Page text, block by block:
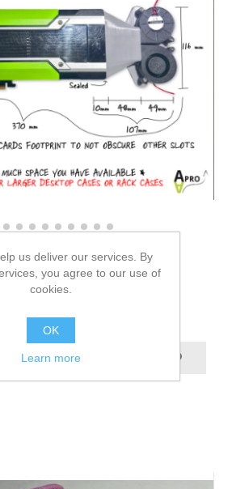
M60 SHROUD MADE
TWO 5015 BLOWERS
us deliver our services. By
you agree to our use of
cookies.
OK
Learn more